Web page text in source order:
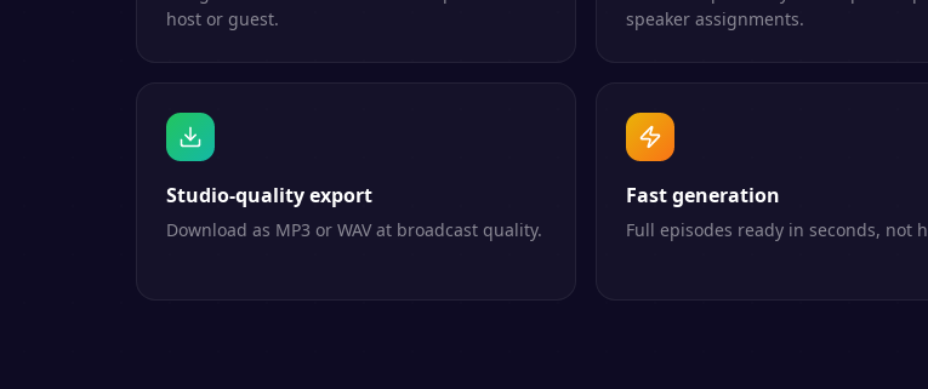
host or guest.
speaker assignments.
Studio-quality export
Download as MP3 or WAV at broadcast quality.
Fast generation
Full episodes ready in seconds, not